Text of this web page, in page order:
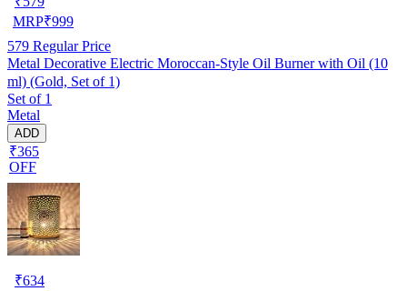
MRP₹999
579 Regular Price
Metal Decorative Electric Moroccan-Style Oil Burner with Oil (10
ml) (Gold, Set of 1)
Set of 1
Metal
ADD
₹365
OFF
₹634